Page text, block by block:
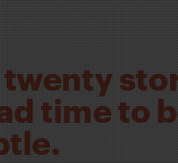
twenty
time to